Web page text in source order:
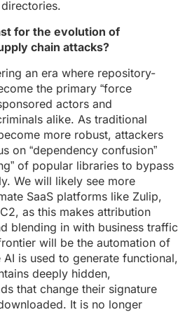
for the evolution of
chain attacks?
an era where repository-
the primary “force
actors and
alike. As traditional
more robust, attackers
on “dependency confusion”
of popular libraries to bypass
We will likely see more
SaaS platforms like Zulip,
as this makes attribution
blending in with business traffic
will be the automation of
is used to generate functional,
deeply hidden,
that change their signature
It is no longer